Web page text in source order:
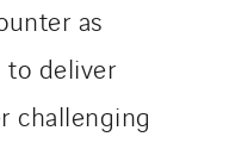
as
to deliver
challenging